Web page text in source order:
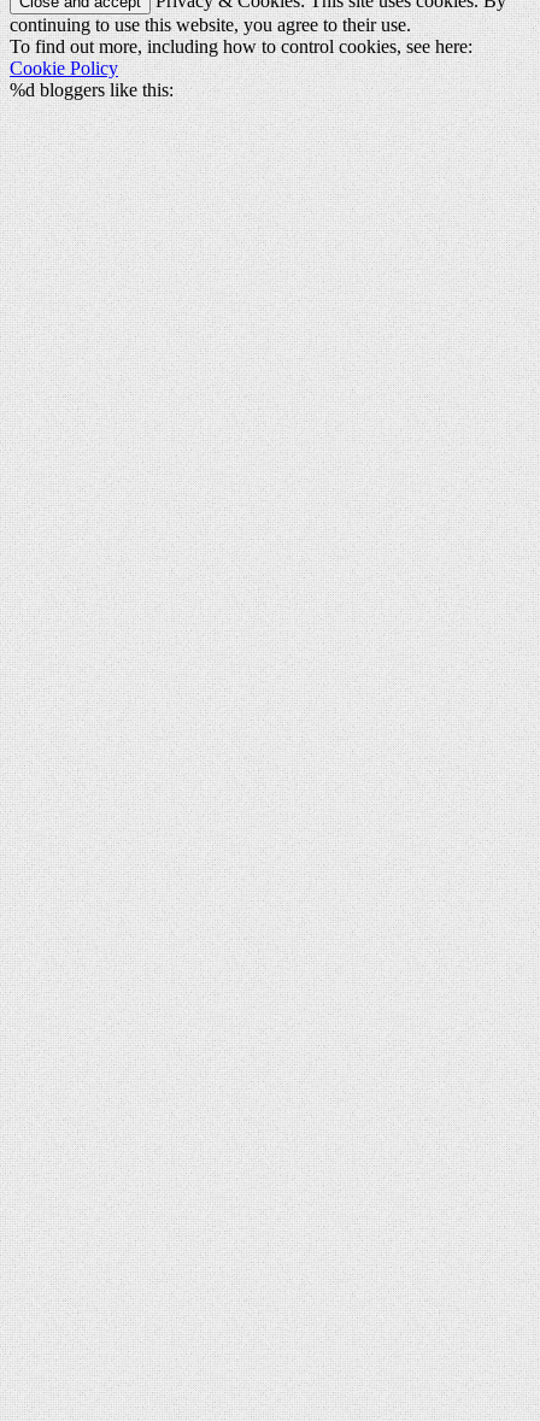
continuing to use this website, you agree to their use.
To find out more, including how to control cookies, see here:
Cookie Policy
%dbloggers like this: